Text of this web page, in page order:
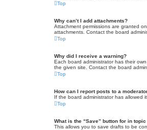
Top
Why can’t I add attachments?
Attachment permissions are granted
attachments. Contact the board
Top
Why did I receive a warning?
Each board administrator has their
the given site. Contact the board
Top
How can I report posts to a
If the board administrator has allowed
Top
What is the “Save” button for in
This allows you to save drafts to be